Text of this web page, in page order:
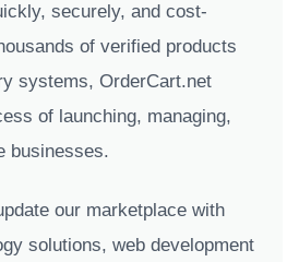
securely, and cost-
of verified products
systems, OrderCart.net
of launching, managing,
businesses.
our marketplace with
solutions, web development